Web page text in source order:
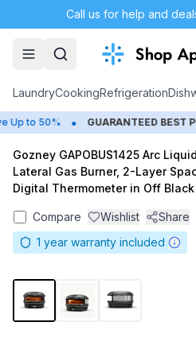
Call us for help and
LaundryCookingRefrigeration
to 50% • GUARANTEED BEST
Gozney GAPOBUS1425 Arc
Lateral Gas Burner, 2-Layer
Digital Thermometer in Off Black
Compare Wishlist
Share
1 year warranty included